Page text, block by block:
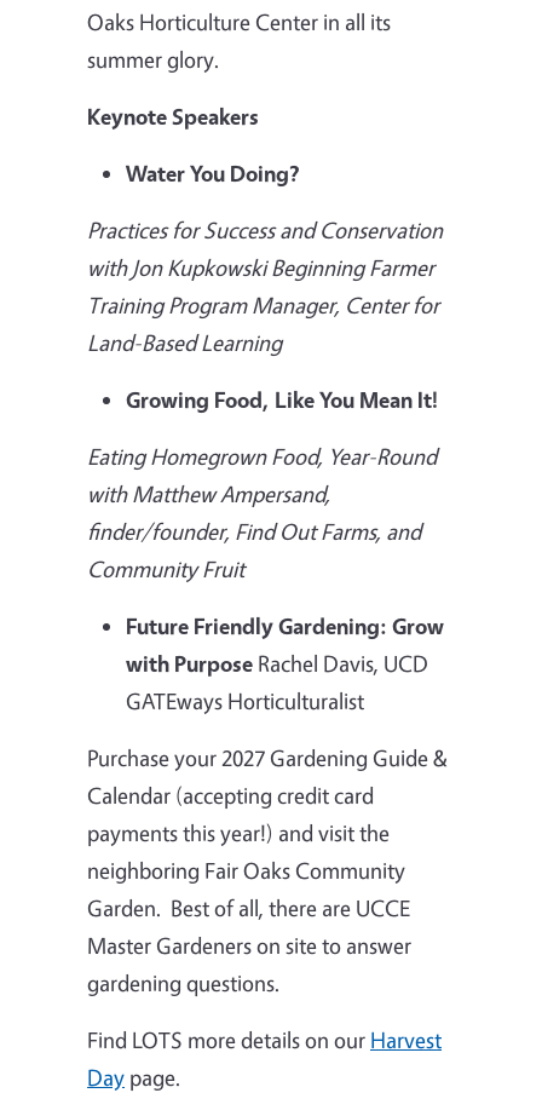
Oaks Horticulture Center in all its
summer glory.
Keynote Speakers
Water You Doing?
Practices for Success and Conservation
with Jon Kupkowski Beginning Farmer
Training Program Manager, Center for
Land-Based Learning
Growing Food, Like You Mean It!
Eating Homegrown Food, Year-Round
with Matthew Ampersand,
finder/founder, Find Out Farms, and
Community Fruit
Future Friendly Gardening: Grow
with Purpose Rachel Davis, UCD
GATEways Horticulturalist
Purchase your 2027 Gardening Guide &
Calendar (accepting credit card
payments this year!) and visit the
neighboring Fair Oaks Community
Garden. Best of all, there are UCCE
Master Gardeners on site to answer
gardening questions.
Find LOTS more details on our Harvest
Day page.